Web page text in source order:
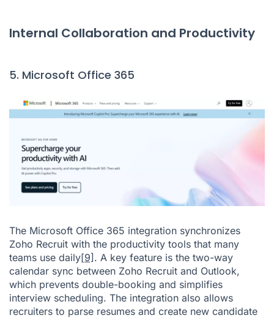
Internal Collaboration and Productivity
5. Microsoft Office 365
The Microsoft Office 365 integration synchronizes
Zoho Recruit with the productivity tools that many
teams use daily[9]. A key feature is the two-way
calendar sync between Zoho Recruit and Outlook,
which prevents double-booking and simplifies
interview scheduling. The integration also allows
recruiters to parse resumes and create new candidate